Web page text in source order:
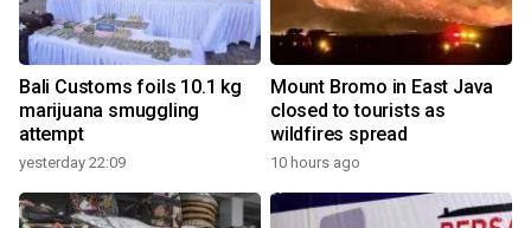
Bali Customs foils 10.1 kg
marijuana smuggling
attempt
yesterday 22:09
Mount Bromo in East Java
closed to tourists as
wildfires spread
10 hours ago